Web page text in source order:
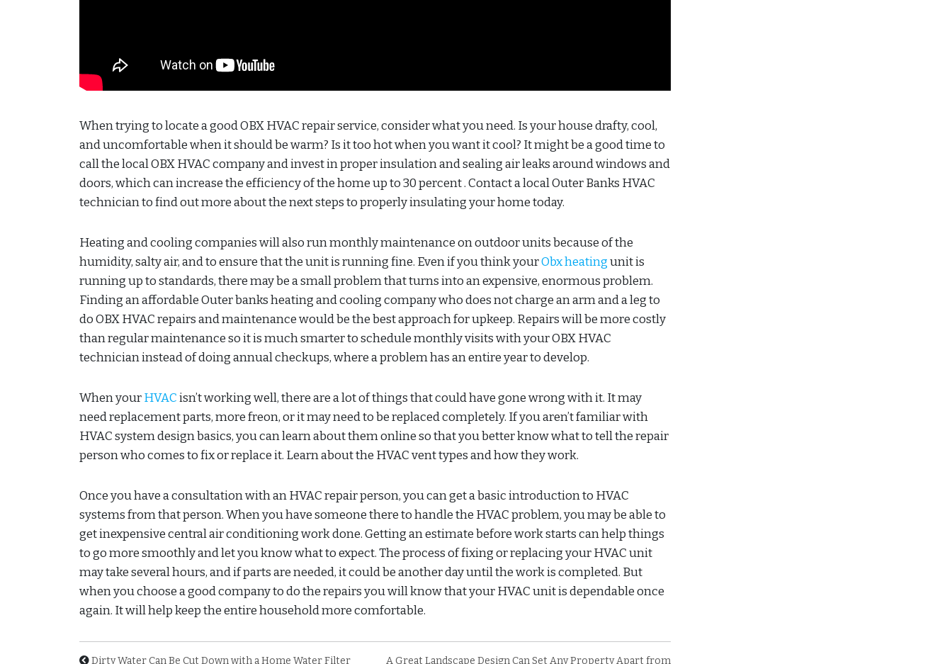
When trying to locate a good OBX HVAC repair service, consider what you need. Is your house drafty, cool,
and uncomfortable when it should be warm? Is it too hot when you want it cool? It might be a good time to
call the local OBX HVAC company and invest in proper insulation and sealing air leaks around windows and
doors, which can increase the efficiency of the home up to 30 percent . Contact a local Outer Banks HVAC
technician to find out more about the next steps to properly insulating your home today.
Heating and cooling companies will also run monthly maintenance on outdoor units because of the
humidity, salty air, and to ensure that the unit is running fine. Even if you think yourObx heatingunit is
running up to standards, there may be a small problem that turns into an expensive, enormous problem.
Finding an affordable Outer banks heating and cooling company who does not charge an arm and a leg to
do OBX HVAC repairs and maintenance would be the best approach for upkeep. Repairs will be more costly
than regular maintenance so it is much smarter to schedule monthly visits with your OBX HVAC
technician instead of doing annual checkups, where a problem has an entire year to develop.
When yourHVACisn’t working well, there are a lot of things that could have gone wrong with it. It may
need replacement parts, more freon, or it may need to be replaced completely. If you aren’t familiar with
HVAC system design basics, you can learn about them online so that you better know what to tell the repair
person who comes to fix or replace it. Learn about the HVAC vent types and how they work.
Once you have a consultation with an HVAC repair person, you can get a basic introduction to HVAC
systems from that person. When you have someone there to handle the HVAC problem, you may be able to
get inexpensive central air conditioning work done. Getting an estimate before work starts can help things
to go more smoothly and let you know what to expect. The process of fixing or replacing your HVAC unit
may take several hours, and if parts are needed, it could be another day until the work is completed. But
when you choose a good company to do the repairs you will know that your HVAC unit is dependable once
again. It will help keep the entire household more comfortable.
Dirty Water Can Be Cut Down with a Home Water Filter A Great Landscape Design Can Set Any Property Apart from